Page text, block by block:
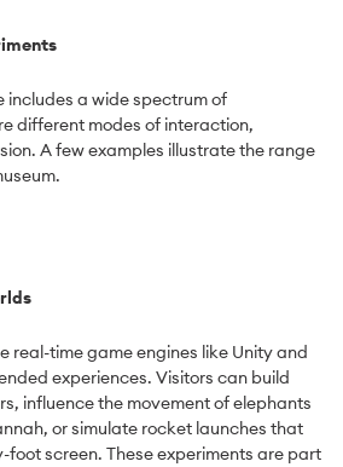
includes a wide spectrum of
different modes of interaction,
A few examples illustrate the range
real-time game engines like Unity and
experiences. Visitors can build
influence the movement of elephants
or simulate rocket launches that
screen. These experiments are part